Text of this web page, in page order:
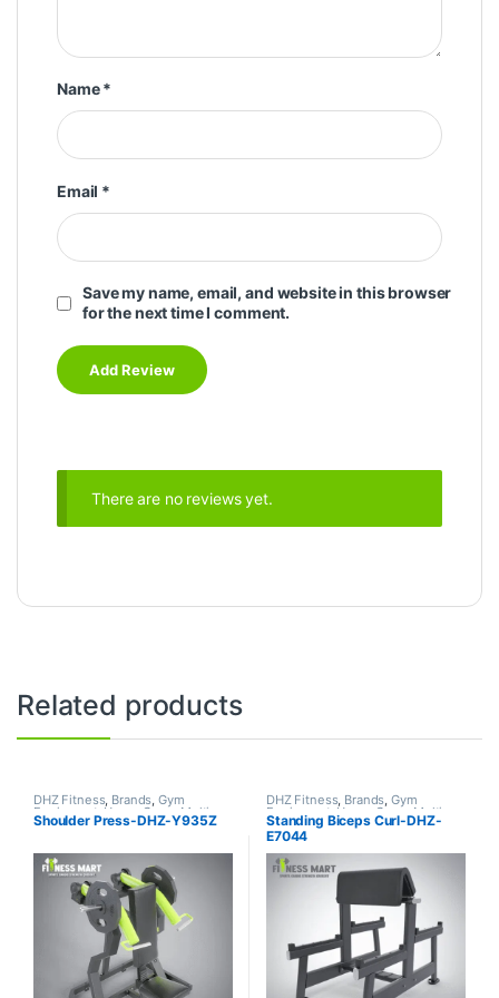
Name*
Email *
Save my name, email, and website in this browser
for the next time I comment.
There are no reviews yet.
Related products
DHZ Fitness, Brands,Gym
Equipment, Home Gym - Multi
Gym
Shoulder Press-DHZ-Y935Z
DHZ Fitness, Brands,Gym
Equipment,Home Gym - Multi
Gym
Standing Biceps Curl-DHZ-
E7044